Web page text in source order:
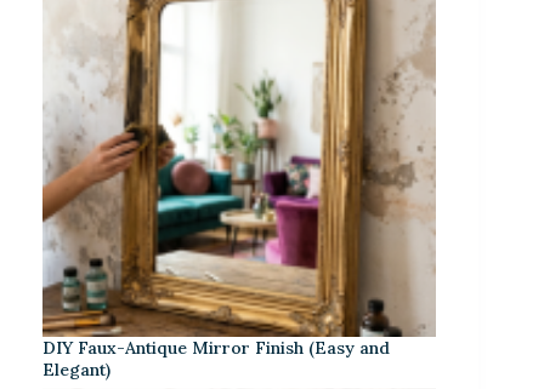
DIY Faux-Antique Mirror Finish (Easy and
Elegant)